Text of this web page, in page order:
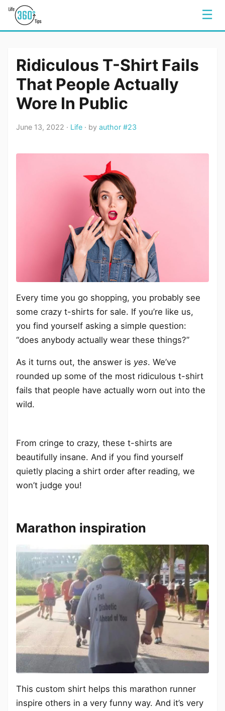
☰
Ridiculous T-Shirt Fails
That People Actually
Wore In Public
June 13, 2022 · Life · by author #23
Every time you go shopping, you probably see
some crazy t-shirts for sale. If you’re like us,
you find yourself asking a simple question:
“does anybody actually wear these things?”
As it turns out, the answer is yes. We’ve
rounded up some of the most ridiculous t-shirt
fails that people have actually worn out into the
wild.
From cringe to crazy, these t-shirts are
beautifully insane. And if you find yourself
quietly placing a shirt order after reading, we
won’t judge you!
Marathon inspiration
This custom shirt helps this marathon runner
inspire others in a very funny way. And it’s very